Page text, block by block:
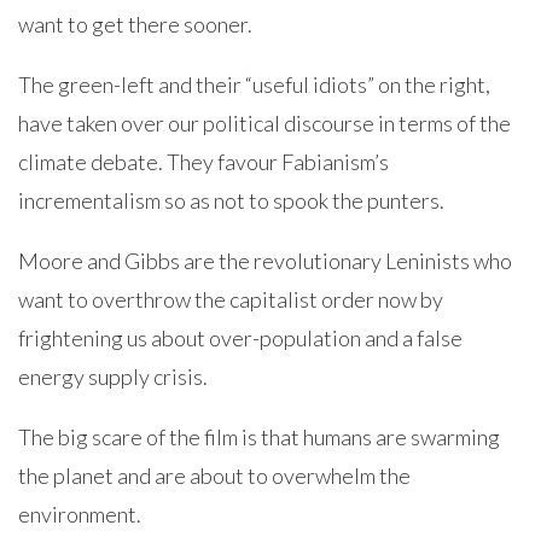
want to get there sooner.
The green-left and their “useful idiots” on the right,
have taken over our political discourse in terms of the
climate debate. They favour Fabianism’s
incrementalism so as not to spook the punters.
Moore and Gibbs are the revolutionary Leninists who
want to overthrow the capitalist order now by
frightening us about over-population and a false
energy supply crisis.
The big scare of the film is that humans are swarming
the planet and are about to overwhelm the
environment.